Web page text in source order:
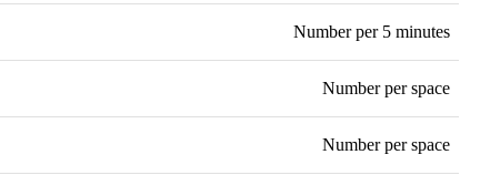
Number per 5 minutes
Number per space
Number per space